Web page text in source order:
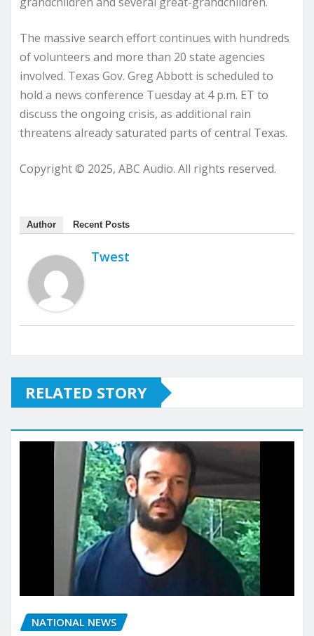
The massive search effort continues with hundreds
of volunteers and more than 20 state agencies
involved. Texas Gov. Greg Abbott is scheduled to
hold a news conference Tuesday at 4 p.m. ET to
discuss the ongoing crisis, as additional rain
threatens already saturated parts of central Texas.
Copyright © 2025, ABC Audio. All rights reserved.
Author Recent Posts
Twest
RELATED STORY
NATIONAL NEWS